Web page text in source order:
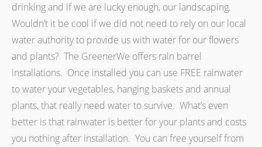
drinking and if we are lucky enough, our landscaping.
Wouldn’t it be cool if we did not need to rely on our local
water authority to provide us with water for our flowers
and plants? The GreenerWe offers rain barrel
installations. Once installed you can use FREE rainwater
to water your vegetables, hanging baskets and annual
plants, that really need water to survive. What’s even
better is that rainwater is better for your plants and costs
you nothing after installation. You can free yourself from